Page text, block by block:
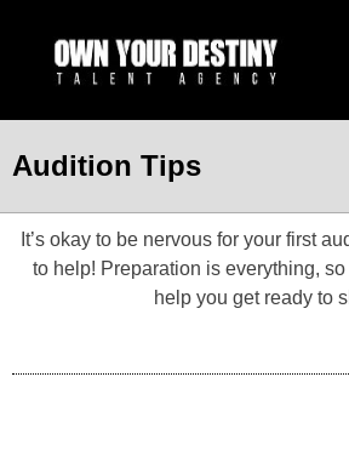
Audition Tips
It’s okay to be nervous for your first
to help! Preparation is everything, so
help you get ready to